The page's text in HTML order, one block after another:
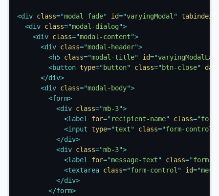
<div class="modal fade" id="varyingModal " tabindex
<div class="modal-dialog">
<div class="modal-content">
<div class="modal-header">
<h5 class="modal-title" id="
<button type=" button" class=" btn-close"
</div>
<div class="modal-body">
<form>
<div class="mb-3">
<label for=" recipient-name" class="
<input type="text" class="form-control
</div>
<div class="mb-3">
<label for="message-text" class="form-
<textarea class="form-control " id="
</div>
</form>